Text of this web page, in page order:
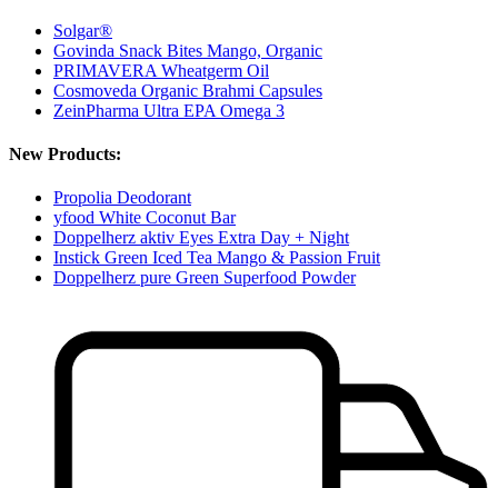
Solgar®
Govinda Snack Bites Mango, Organic
PRIMAVERA Wheatgerm Oil
Cosmoveda Organic Brahmi Capsules
ZeinPharma Ultra EPA Omega 3
New Products:
Propolia Deodorant
yfood White Coconut Bar
Doppelherz aktiv Eyes Extra Day + Night
Instick Green Iced Tea Mango & Passion Fruit
Doppelherz pure Green Superfood Powder